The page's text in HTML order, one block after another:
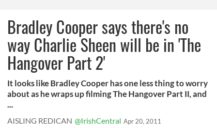
Bradley Cooper says there's no
way Charlie Sheen will be in 'The
Hangover Part 2'
It looks like Bradley Cooper has one less thing to worry
about as he wraps up filming The Hangover Part II, and
...
AISLING REDICAN @IrishCentral Apr 20, 2011